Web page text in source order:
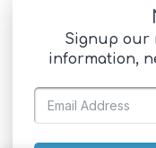
Signup our
information,